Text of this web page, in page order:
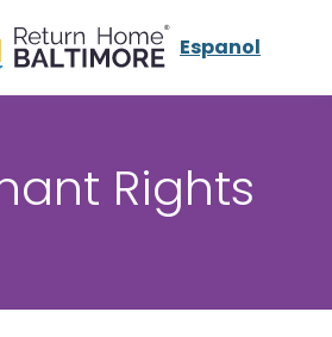
Espanol
Rights